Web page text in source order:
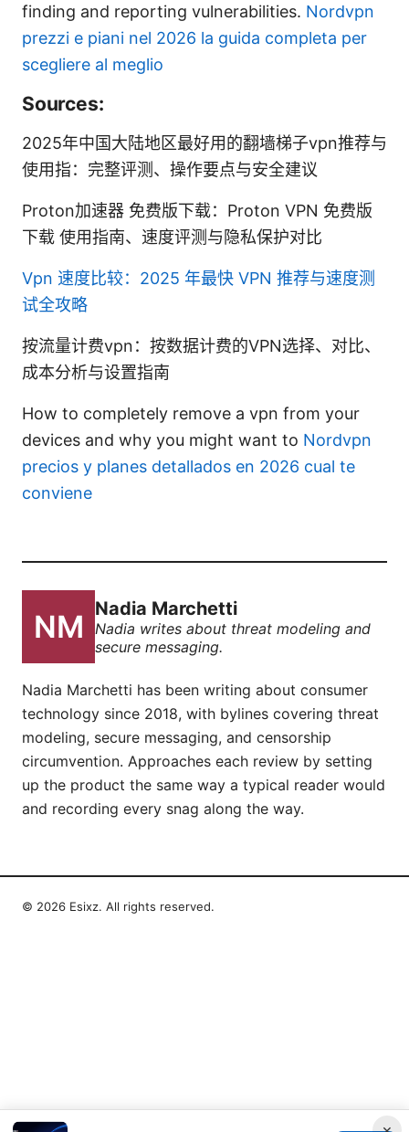
finding and reporting vulnerabilities. Nordvpn
prezzi e piani nel 2026 la guida completa per
scegliere al meglio
Sources:
2025年中国大陆地区最好用的翻墙梯子vpn推荐与
使用指：完整评测、操作要点与安全建议
Proton加速器 免费版下载：Proton VPN 免费版
下载 使用指南、速度评测与隐私保护对比
Vpn 速度比较：2025 年最快 VPN 推荐与速度测
试全攻略
按流量计费vpn：按数据计费的VPN选择、对比、
成本分析与设置指南
How to completely remove a vpn from your
devices and why you might want to Nordvpn
precios y planes detallados en 2026 cual te
conviene
Nadia Marchetti
Nadia writes about threat modeling and
secure messaging.
Nadia Marchetti has been writing about consumer
technology since 2018, with bylines covering threat
modeling, secure messaging, and censorship
circumvention. Approaches each review by setting
up the product the same way a typical reader would
and recording every snag along the way.
© 2026 Esixz. All rights reserved.